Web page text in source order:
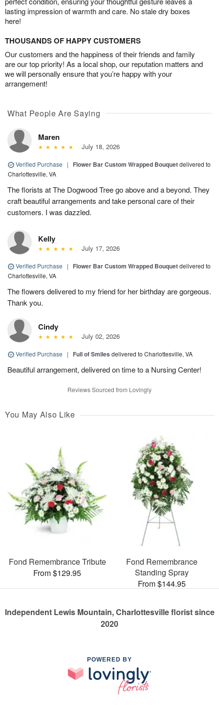
lasting impression of warmth and care. No stale dry boxes
here!
THOUSANDS OF HAPPY CUSTOMERS
Our customers and the happiness of their friends and family
are our top priority! As a local shop, our reputation matters and
we will personally ensure that you’re happy with your
arrangement!
What People Are Saying
Maren
July 18, 2026
Verified Purchase | Flower Bar Custom Wrapped Bouquetdelivered to
Charlottesville, VA
The florists at The Dogwood Tree go above and a beyond. They
craft beautiful arrangements and take personal care of their
customers. I was dazzled.
Kelly
July 17, 2026
Verified Purchase | Flower Bar Custom Wrapped Bouquetdelivered to
Charlottesville, VA
The flowers delivered to my friend for her birthday are gorgeous.
Thank you.
Cindy
July 02, 2026
Verified Purchase | Full of Smiles delivered to Charlottesville, VA
Beautiful arrangement, delivered on time to a Nursing Center!
Reviews Sourced from Lovingly
You May Also Like
Fond Remembrance Tribute
From $129.95
Fond Remembrance
Standing Spray
From $144.95
Independent Lewis Mountain, Charlottesville florist since
2020
POWERED BY